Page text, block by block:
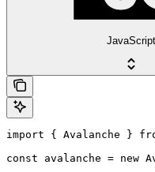
JavaScript
import { Avalanche }
const avalanche = new